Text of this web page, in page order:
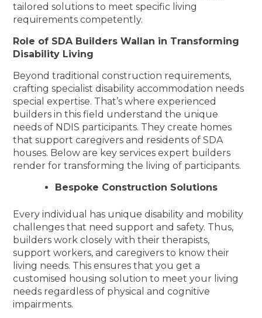
tailored solutions to meet specific living
requirements competently.
Role of SDA Builders Wallan in Transforming
Disability Living
Beyond traditional construction requirements,
crafting specialist disability accommodation needs
special expertise. That’s where experienced
builders in this field understand the unique
needs of NDIS participants. They create homes
that support caregivers and residents of SDA
houses. Below are key services expert builders
render for transforming the living of participants.
Bespoke Construction Solutions
Every individual has unique disability and mobility
challenges that need support and safety. Thus,
builders work closely with their therapists,
support workers, and caregivers to know their
living needs. This ensures that you get a
customised housing solution to meet your living
needs regardless of physical and cognitive
impairments.